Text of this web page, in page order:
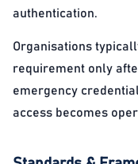
authentication.
Organisations
requirement only
emergency
access becomes